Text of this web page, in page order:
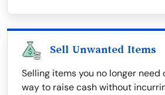
Sell Unwanted Items
Selling items you no longer need
way to raise cash without